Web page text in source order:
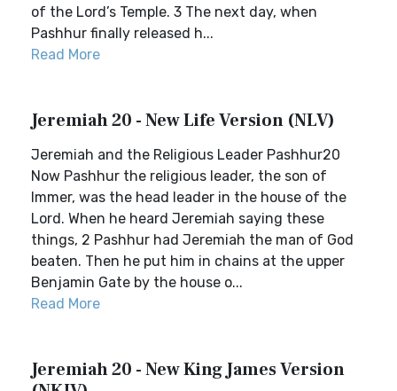
of the Lord’s Temple. 3 The next day, when
Pashhur finally released h...
Read More
Jeremiah 20 - New Life Version (NLV)
Jeremiah and the Religious Leader Pashhur20
Now Pashhur the religious leader, the son of
Immer, was the head leader in the house of the
Lord. When he heard Jeremiah saying these
things, 2 Pashhur had Jeremiah the man of God
beaten. Then he put him in chains at the upper
Benjamin Gate by the house o...
Read More
Jeremiah 20 - New King James Version